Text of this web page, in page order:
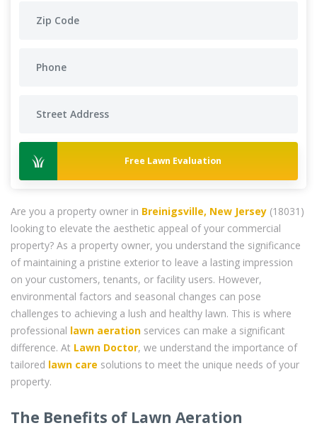
Free Lawn Evaluation
Are you a property owner in Breinigsville, New Jersey (18031)
looking to elevate the aesthetic appeal of your commercial
property? As a property owner, you understand the significance
of maintaining a pristine exterior to leave a lasting impression
on your customers, tenants, or facility users. However,
environmental factors and seasonal changes can pose
challenges to achieving a lush and healthy lawn. This is where
professional lawn aeration services can make a significant
difference. At Lawn Doctor, we understand the importance of
tailored lawn care solutions to meet the unique needs of your
property.
The Benefits of Lawn Aeration